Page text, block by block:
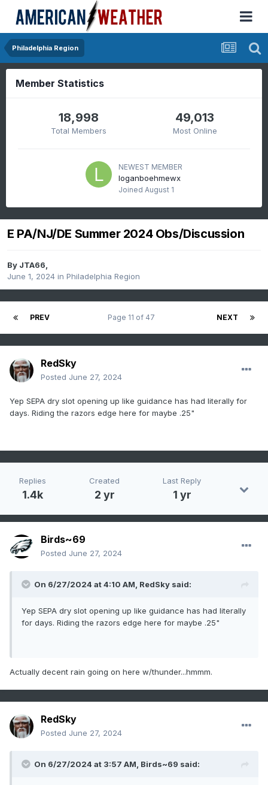
Philadelphia Region
Member Statistics
18,998
Total Members
49,013
Most Online
NEWEST MEMBER
loganboehmewx
Joined August 1
E PA/NJ/DE Summer 2024 Obs/Discussion
By JTA66,
June 1, 2024 in Philadelphia Region
PREV NEXT
Page 11 of 47
RedSky
Posted June 27, 2024
Yep SEPA dry slot opening up like guidance has had literally for
days. Riding the razors edge here for maybe .25"
Replies
1.4k
Created
2 yr
Last Reply
1 yr
Birds~69
Posted June 27, 2024
On 6/27/2024 at 4:10 AM, RedSky said:
Yep SEPA dry slot opening up like guidance has had literally
for days. Riding the razors edge here for maybe .25"
Actually decent rain going on here w/thunder...hmmm.
RedSky
Posted June 27, 2024
On 6/27/2024 at 3:57 AM, Birds~69 said: